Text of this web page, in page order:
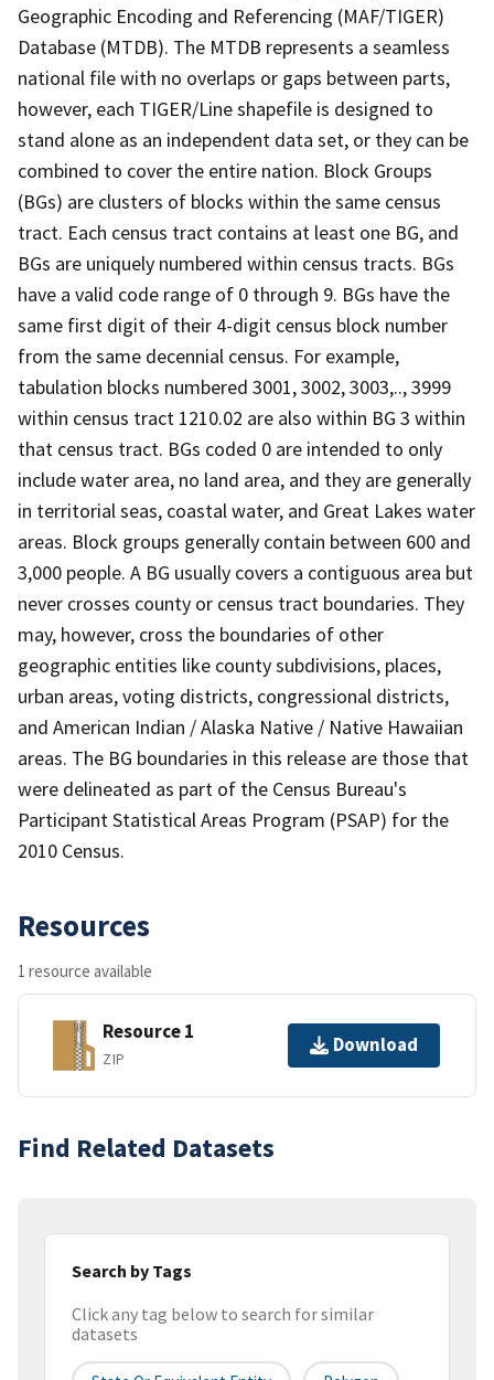
Geographic Encoding and Referencing (MAF/TIGER)
Database (MTDB). The MTDB represents a seamless
national file with no overlaps or gaps between parts,
however, each TIGER/Line shapefile is designed to
stand alone as an independent data set, or they can be
combined to cover the entire nation. Block Groups
(BGs) are clusters of blocks within the same census
tract. Each census tract contains at least one BG, and
BGs are uniquely numbered within census tracts. BGs
have a valid code range of 0 through 9. BGs have the
same first digit of their 4-digit census block number
from the same decennial census. For example,
tabulation blocks numbered 3001, 3002, 3003,.., 3999
within census tract 1210.02 are also within BG 3 within
that census tract. BGs coded 0 are intended to only
include water area, no land area, and they are generally
in territorial seas, coastal water, and Great Lakes water
areas. Block groups generally contain between 600 and
3,000 people. A BG usually covers a contiguous area but
never crosses county or census tract boundaries. They
may, however, cross the boundaries of other
geographic entities like county subdivisions, places,
urban areas, voting districts, congressional districts,
and American Indian / Alaska Native / Native Hawaiian
areas. The BG boundaries in this release are those that
were delineated as part of the Census Bureau's
Participant Statistical Areas Program (PSAP) for the
2010 Census.
Resources
1 resource available
Resource 1
ZIP
Download
Find Related Datasets
Search by Tags
Click any tag below to search for similar
datasets